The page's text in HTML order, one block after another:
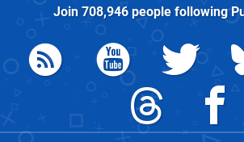
Join 708,946people following